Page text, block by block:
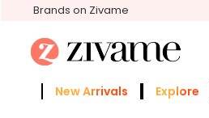
Brands on Zivame
New Arrivals Explore